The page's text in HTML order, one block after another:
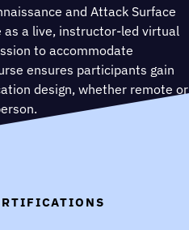
and materials will be
and Attack Surface
as a live, instructor-led virtual
to accommodate
ensures participants gain
design, whether remote or